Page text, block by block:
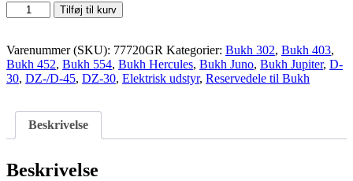
Starter
-
antal
Tilføj til kurv
Varenummer (SKU): 77720GR Kategorier: Bukh 302, Bukh 403,
Bukh 452, Bukh 554, Bukh Hercules, Bukh Juno, Bukh Jupiter, D-
30, DZ-/D-45, DZ-30, Elektrisk udstyr, Reservedele til Bukh
Beskrivelse
Beskrivelse